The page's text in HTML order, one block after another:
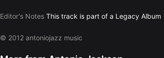
10. Indian
Editor's Notes This track is part of a Legacy Album
© 2012 antoniojazz music